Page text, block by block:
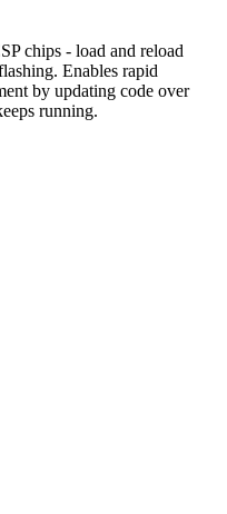
chips - load and reload
Enables rapid
by updating code over
running.